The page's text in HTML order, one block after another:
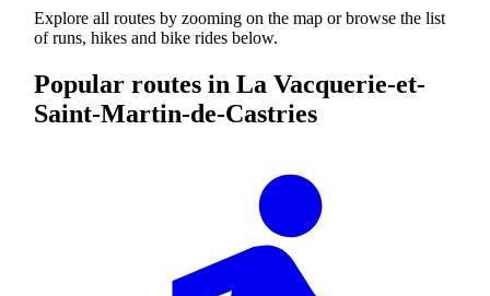
Explore all routes by zooming on the map or browse the list
of runs, hikes and bike rides below.
Popular routes in La Vacquerie-et-
Saint-Martin-de-Castries